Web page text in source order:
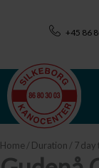
+45 86
Home/ Duration / 7 day